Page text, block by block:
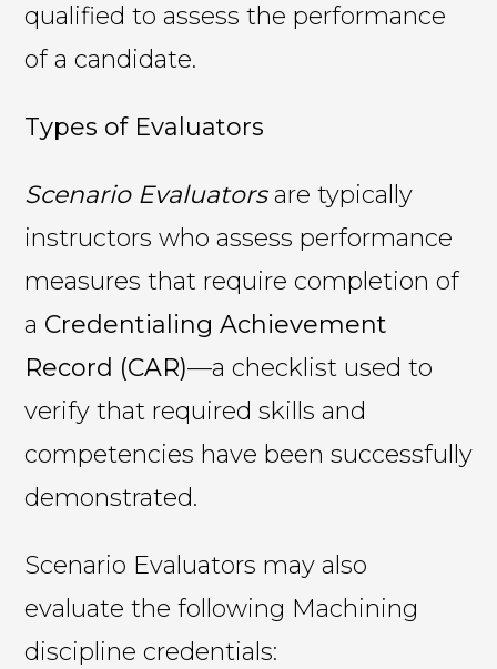
qualified to assess the performance
of a candidate.
Types of Evaluators
Scenario Evaluatorsare typically
instructors who assess performance
measures that require completion of
a Credentialing Achievement
Record (CAR)—a checklist used to
verify that required skills and
competencies have been successfully
demonstrated.
Scenario Evaluators may also
evaluate the following Machining
discipline credentials: